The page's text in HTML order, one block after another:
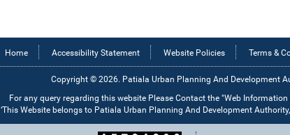
Home Accessibility Statement Website Policies Terms &
Copyright © 2026. Patiala Urban Planning And Development
For any query regarding this website Please Contact the "Web Information
‘This Website belongs to Patiala Urban Planning And Development